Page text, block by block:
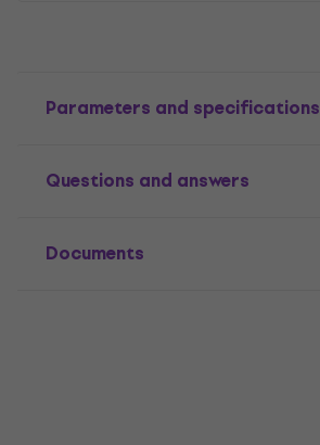
Parameters and specifications
Questions and answers
Documents